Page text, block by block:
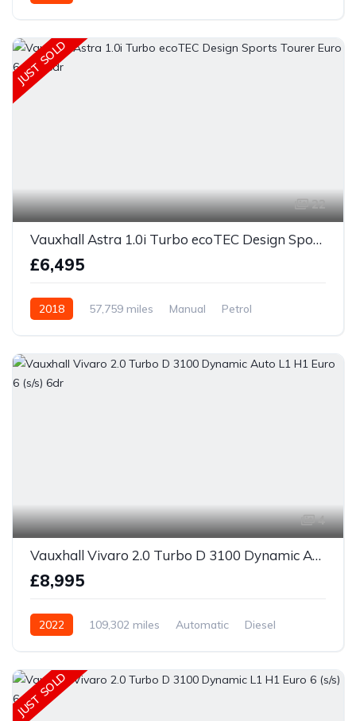
JUST SOLD
22
Vauxhall Astra 1.0i Turbo ecoTEC Design Sports Tourer Euro 6 (s/s) 5dr
£6,495
2018 57,759 miles Manual Petrol
4
Vauxhall Vivaro 2.0 Turbo D 3100 Dynamic Auto L1 H1 Euro 6 (s/s) 6dr
£8,995
2022 109,302 miles Automatic Diesel
JUST SOLD